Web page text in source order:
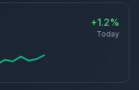
+1.2%
Today